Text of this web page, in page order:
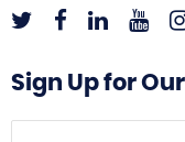
Sign Up for